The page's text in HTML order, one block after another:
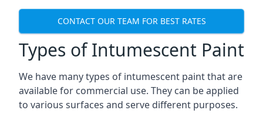
CONTACT OUR TEAM FOR BEST RATES
Types of Intumescent Paint
We have many types of intumescent paint that are
available for commercial use. They can be applied
to various surfaces and serve different purposes.